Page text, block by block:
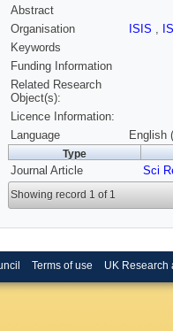
Abstract
Organisation
ISIS ,
Keywords
Funding Information
Related Research
Object(s):
Licence Information:
Language
English
Type
Journal Article Sci
Showing record 1 of 1
Terms of use UK Research